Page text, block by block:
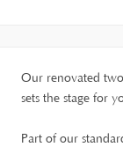
Our renovated
sets the stage for
Part of our